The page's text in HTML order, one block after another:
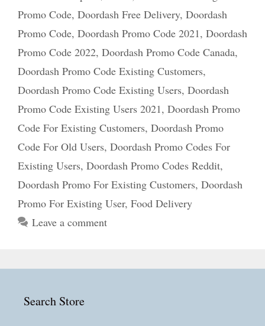
Promo Code, Doordash Free Delivery, Doordash
Promo Code, Doordash Promo Code 2021, Doordash
Promo Code 2022, Doordash Promo Code Canada,
Doordash Promo Code Existing Customers,
Doordash Promo Code Existing Users, Doordash
Promo Code Existing Users 2021, Doordash Promo
Code For Existing Customers, Doordash Promo
Code For Old Users, Doordash Promo Codes For
Existing Users, Doordash Promo Codes Reddit,
Doordash Promo For Existing Customers, Doordash
Promo For Existing User, Food Delivery
Leave a comment
Search Store